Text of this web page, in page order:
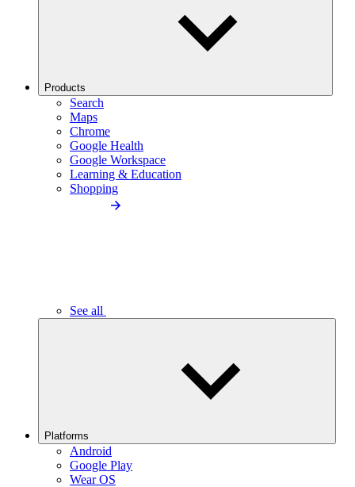
Products
Search
Maps
Chrome
Google Health
Google Workspace
Learning & Education
Shopping
See all
Platforms
Android
Google Play
Wear OS